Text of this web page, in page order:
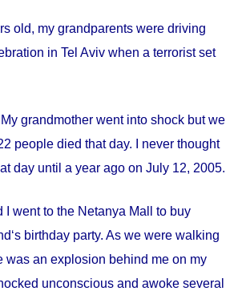
old, my grandparents were driving
in Tel Aviv when a terrorist set
grandmother went into shock but we
people died that day. I never thought
day until a year ago on July 12, 2005.
I went to the Netanya Mall to buy
birthday party. As we were walking
was an explosion behind me on my
unconscious and awoke several